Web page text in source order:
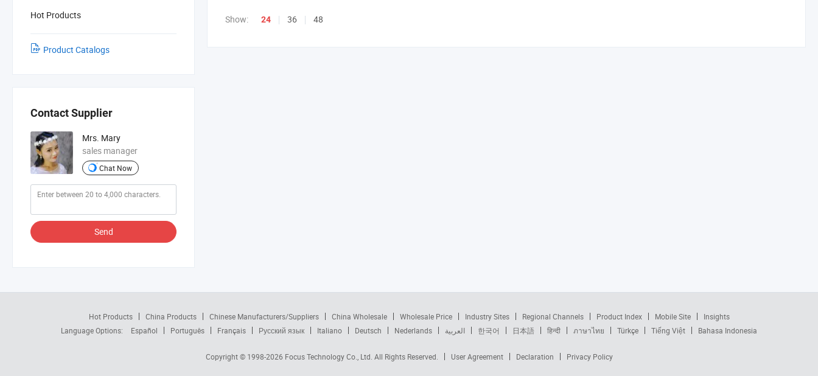
Hot Products
Product Catalogs
Contact Supplier
Mrs. Mary
sales manager
Chat Now
Send
Show: 24 36 48
Hot Products China Products Chinese Manufacturers/Suppliers China Wholesale Wholesale Price Industry Sites Regional Channels Product Index Mobile Site
Insights
Language Options:
Español Português Français Русский язык Italiano Deutsch Nederlands العربية 한국어 日本語 हिन्दी ภาษาไทย Türkçe Tiếng Việt Bahasa Indonesia
Copyright © 1998-2026 Focus Technology Co., Ltd. All Rights Reserved. User Agreement Declaration Privacy Policy